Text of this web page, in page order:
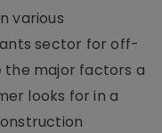
various
sector for off-
the major factors a
looks for in a